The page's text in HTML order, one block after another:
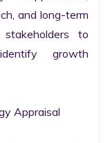
and long-term
to
growth
Appraisal